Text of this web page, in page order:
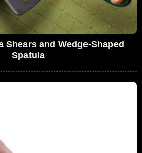
Shears and Wedge-Shaped
Spatula